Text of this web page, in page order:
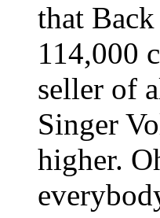
that
114,000
seller of
Singer
higher.